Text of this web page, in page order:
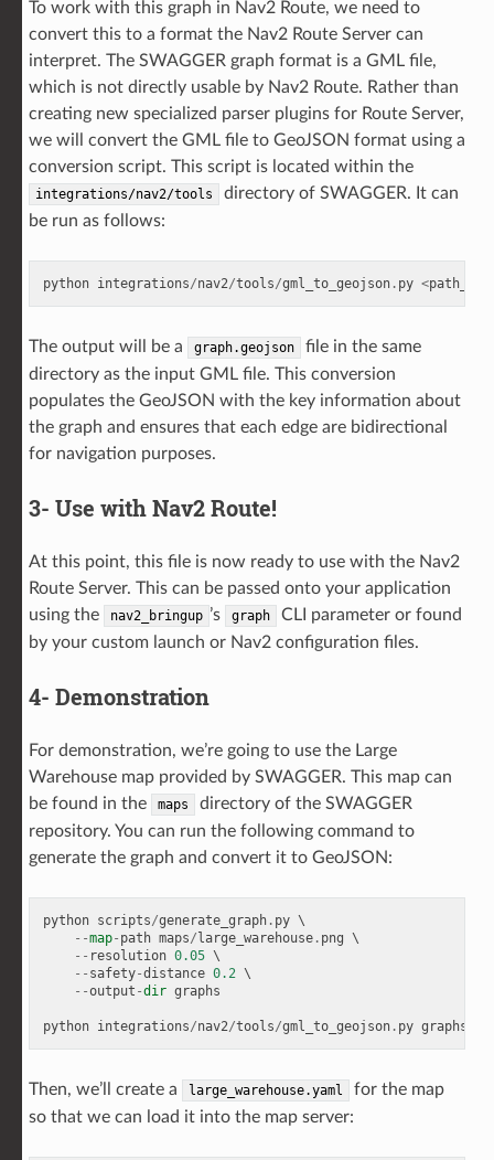
To work with this graph in Nav2 Route, we need to
convert this to a format the Nav2 Route Server can
interpret. The SWAGGER graph format is a GML file,
which is not directly usable by Nav2 Route. Rather than
creating new specialized parser plugins for Route Server,
we will convert the GML file to GeoJSON format using a
conversion script. This script is located within the
integrations/nav2/tools
directory of SWAGGER. It can
be run as follows:
python integrations/nav2/tools/gml_to_geojson. py <
The output will be a graph.geojson
file in the same
directory as the input GML file. This conversion
populates the GeoJSON with the key information about
the graph and ensures that each edge are bidirectional
for navigation purposes.
3- Use with Nav2 Route!
At this point, this file is now ready to use with the Nav2
Route Server. This can be passed onto your application
using the
nav2_bringup ’s graph
CLI parameter or found
by your custom launch or Nav2 configuration files.
4- Demonstration
For demonstration, we’re going to use the Large
Warehouse map provided by SWAGGER. This map can
be found in the
maps
directory of the SWAGGER
repository. You can run the following command to
generate the graph and convert it to GeoJSON:
python scripts/generate_graph. py \
--map- path maps/large_warehouse. png \
-- resolution 0.05 \
-- safety-distance 0.2 \
--output -dir graphs
python integrations/nav2/tools/gml_to_geojson. py graphs
Then, we’ll create a large_warehouse.yaml
for the map
so that we can load it into the map server: